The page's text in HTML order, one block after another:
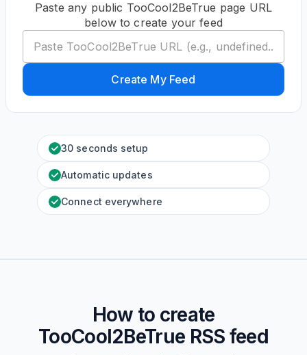
Paste any public TooCool2BeTrue page URL
below to create your feed
Create My Feed
30 seconds setup
Automatic updates
Connect everywhere
How to create
TooCool2BeTrue RSS feed